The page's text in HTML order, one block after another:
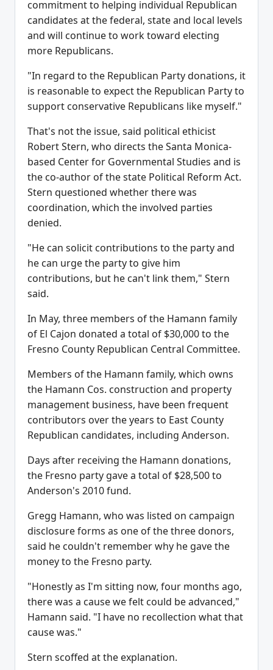
commitment to helping individual Republican
candidates at the federal, state and local levels
and will continue to work toward electing
more Republicans.
"In regard to the Republican Party donations, it
is reasonable to expect the Republican Party to
support conservative Republicans like myself."
That's not the issue, said political ethicist
Robert Stern, who directs the Santa Monica-
based Center for Governmental Studies and is
the co-author of the state Political Reform Act.
Stern questioned whether there was
coordination, which the involved parties
denied.
"He can solicit contributions to the party and
he can urge the party to give him
contributions, but he can't link them," Stern
said.
In May, three members of the Hamann family
of El Cajon donated a total of $30,000 to the
Fresno County Republican Central Committee.
Members of the Hamann family, which owns
the Hamann Cos. construction and property
management business, have been frequent
contributors over the years to East County
Republican candidates, including Anderson.
Days after receiving the Hamann donations,
the Fresno party gave a total of $28,500 to
Anderson's 2010 fund.
Gregg Hamann, who was listed on campaign
disclosure forms as one of the three donors,
said he couldn't remember why he gave the
money to the Fresno party.
"Honestly as I'm sitting now, four months ago,
there was a cause we felt could be advanced,"
Hamann said. "I have no recollection what that
cause was."
Stern scoffed at the explanation.